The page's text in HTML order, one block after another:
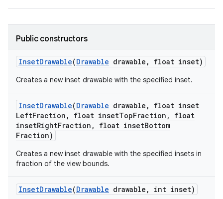
Public constructors
InsetDrawable(Drawable drawable , float inset)
Creates a new inset drawable with the specified inset.
InsetDrawable(Drawable drawable ,
float inset
LeftFraction , float insetTopFraction ,
float
insetRightFraction , float insetBottom
Fraction)
Creates a new inset drawable with the specified insets in
fraction of the view bounds.
InsetDrawable(Drawable drawable , int inset)